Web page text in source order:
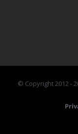
© Copyright 2012 -